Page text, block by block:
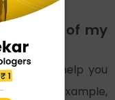
of my
can help you
traits, for example,